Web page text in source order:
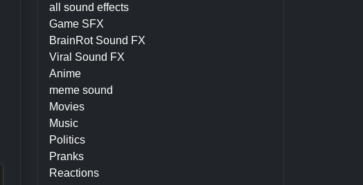
all sound effects
Game SFX
BrainRot Sound FX
Viral Sound FX
Anime
meme sound
Movies
Music
Politics
Pranks
Reactions